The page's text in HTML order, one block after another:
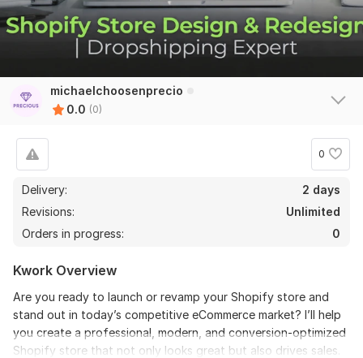
michaelchoosenprecio
0.0 (0)
0
Delivery:
2 days
Revisions:
Unlimited
Orders in progress:
0
Kwork Overview
Are you ready to launch or revamp your Shopify store and
stand out in today’s competitive eCommerce market? I’ll help
you create a professional, modern, and conversion-optimized
Shopify store that not only looks great but also drives sales.